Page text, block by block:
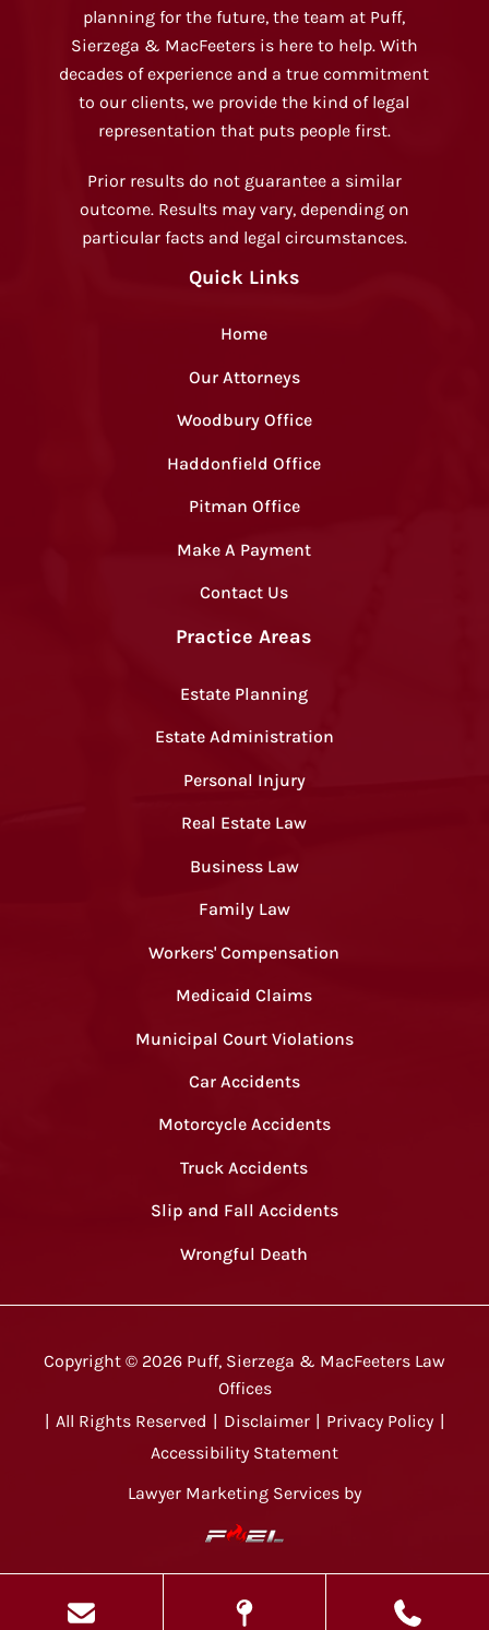
planning for the future, the team at Puff,
Sierzega & MacFeeters is here to help. With
decades of experience and a true commitment
to our clients, we provide the kind of legal
representation that puts people first.
Prior results do not guarantee a similar
outcome. Results may vary, depending on
particular facts and legal circumstances.
Quick Links
Home
Our Attorneys
Woodbury Office
Haddonfield Office
Pitman Office
Make A Payment
Contact Us
Practice Areas
Estate Planning
Estate Administration
Personal Injury
Real Estate Law
Business Law
Family Law
Workers' Compensation
Medicaid Claims
Municipal Court Violations
Car Accidents
Motorcycle Accidents
Truck Accidents
Slip and Fall Accidents
Wrongful Death
Copyright © 2026 Puff, Sierzega & MacFeeters Law
Offices
All Rights Reserved Disclaimer Privacy Policy
Accessibility Statement
Lawyer Marketing Services by